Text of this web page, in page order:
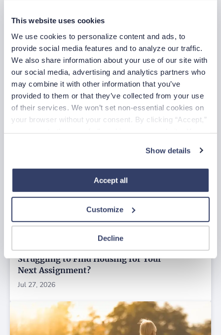
This website uses cookies
We use cookies to personalize content and ads, to
provide social media features and to analyze our traffic.
We also share information about your use of our site with
our social media, advertising and analytics partners who
may combine it with other information that you’ve
provided to them or that they’ve collected from your use
of their services. We won’t set non-essential cookies on
your browser without your consent. By clicking “Accept,”
“Decline.” For more details about our use of cookies and
how to exercise your choices, please read our Privacy
Show details
Accept all
Customize
Decline
July Nurse of the Month
Jul 29, 2026
Struggling to Find Housing for Your
Next Assignment?
Jul 27, 2026